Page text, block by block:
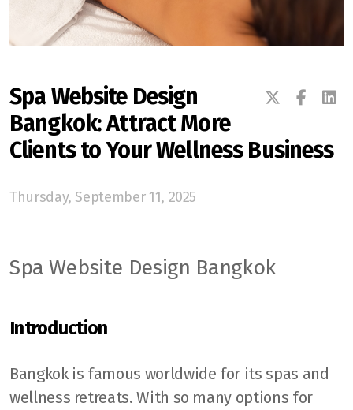
Spa Website Design
Bangkok: Attract More
Clients to Your Wellness Business
Thursday, September 11, 2025
Spa Website Design Bangkok
Introduction
Bangkok is famous worldwide for its spas and
wellness retreats. With so many options for